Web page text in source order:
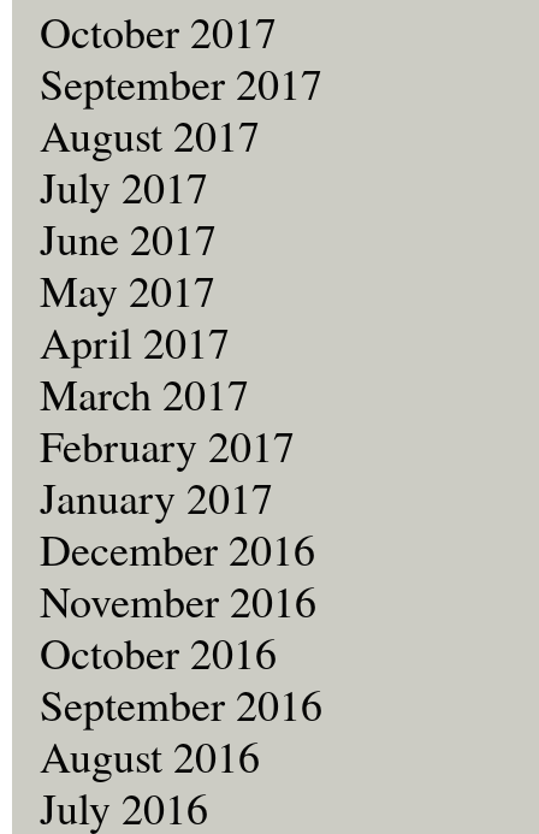
October 2017
September 2017
August 2017
July 2017
June 2017
May 2017
April 2017
March 2017
February 2017
January 2017
December 2016
November 2016
October 2016
September 2016
August 2016
July 2016